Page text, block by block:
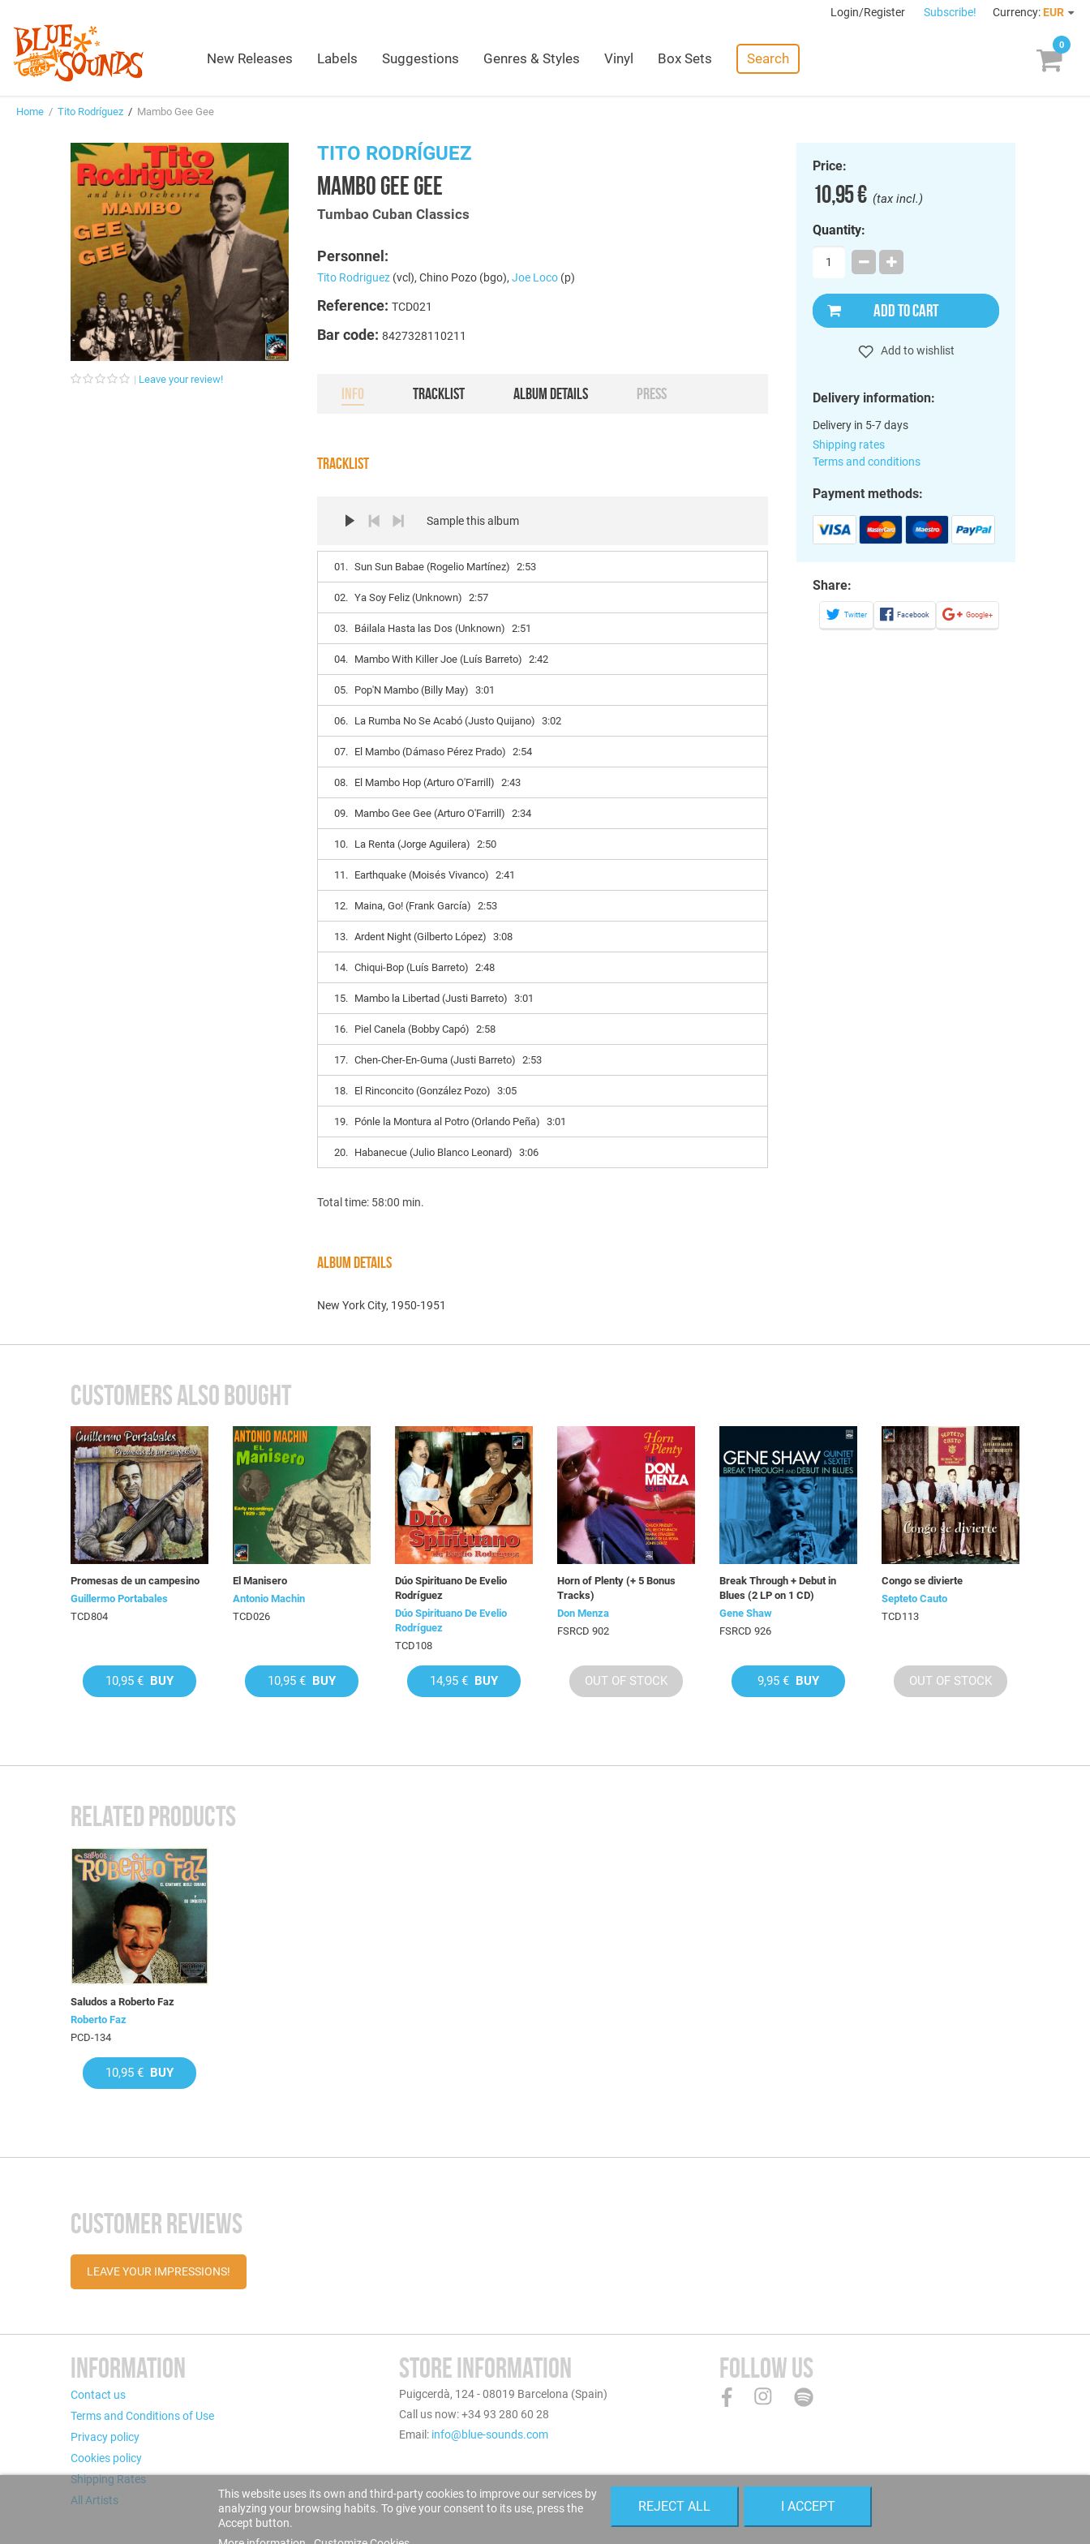
Login/Register Subscribe! Currency: EUR
New Releases Labels Suggestions Genres & Styles Vinyl Box Sets Search
0
Home / Tito Rodríguez / Mambo Gee Gee
Leave your review!
TITO RODRÍGUEZ
MAMBO GEE GEE
Tumbao Cuban Classics
Personnel:
Tito Rodriguez (vcl), Chino Pozo (bgo),Joe Loco (p)
Reference:TCD021
Bar code:8427328110211
INFO TRACKLIST ALBUM DETAILS PRESS
TRACKLIST
Sample this album
01. Sun Sun Babae (Rogelio Martínez) 2:53
02. Ya Soy Feliz (Unknown) 2:57
03. Báilala Hasta las Dos (Unknown) 2:51
04. Mambo With Killer Joe (Luís Barreto) 2:42
05. Pop'N Mambo (Billy May) 3:01
06. La Rumba No Se Acabó (Justo Quijano) 3:02
07. El Mambo (Dámaso Pérez Prado) 2:54
08. El Mambo Hop (Arturo O'Farrill) 2:43
09. Mambo Gee Gee (Arturo O'Farrill) 2:34
10. La Renta (Jorge Aguilera) 2:50
11. Earthquake (Moisés Vivanco) 2:41
12. Maina, Go! (Frank García) 2:53
13. Ardent Night (Gilberto López) 3:08
14. Chiqui-Bop (Luís Barreto) 2:48
15. Mambo la Libertad (Justi Barreto) 3:01
16. Piel Canela (Bobby Capó) 2:58
17. Chen-Cher-En-Guma (Justi Barreto) 2:53
18. El Rinconcito (González Pozo) 3:05
19. Pónle la Montura al Potro (Orlando Peña) 3:01
20. Habanecue (Julio Blanco Leonard) 3:06
Total time: 58:00 min.
ALBUM DETAILS
New York City, 1950-1951
Price:
10,95 €(tax incl.)
Quantity:
ADD TO CART
Add to wishlist
Delivery information:
Delivery in 5-7 days
Shipping rates
Terms and conditions
Payment methods:
Share:
Twitter Facebook Google+
CUSTOMERS ALSO BOUGHT
Promesas de un campesino
Guillermo Portabales
TCD804
10,95 € BUY
El Manisero
Antonio Machin
TCD026
10,95 € BUY
Dúo Spirituano De Evelio
Rodríguez
Dúo Spirituano De Evelio
Rodríguez
TCD108
14,95 € BUY
Horn of Plenty (+ 5 Bonus
Tracks)
Don Menza
FSRCD 902
OUT OF STOCK
Break Through + Debut in
Blues (2 LP on 1 CD)
Gene Shaw
FSRCD 926
9,95 € BUY
Congo se divierte
Septeto Cauto
TCD113
OUT OF STOCK
RELATED PRODUCTS
Saludos a Roberto Faz
Roberto Faz
PCD-134
10,95 € BUY
CUSTOMER REVIEWS
LEAVE YOUR IMPRESSIONS!
INFORMATION
Contact us
Terms and Conditions of Use
Privacy policy
Cookies policy
Shipping Rates
All Artists
STORE INFORMATION
Puigcerdà, 124 - 08019 Barcelona (Spain)
Call us now: +34 93 280 60 28
Email: info@blue-sounds.com
FOLLOW US
This website uses its own and third-party cookies to improve our services by
analyzing your browsing habits. To give your consent to its use, press the
Accept button.
REJECT ALL I ACCEPT